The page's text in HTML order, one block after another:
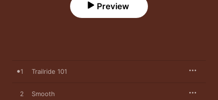
Preview
1 Trailride 101
2 Smooth